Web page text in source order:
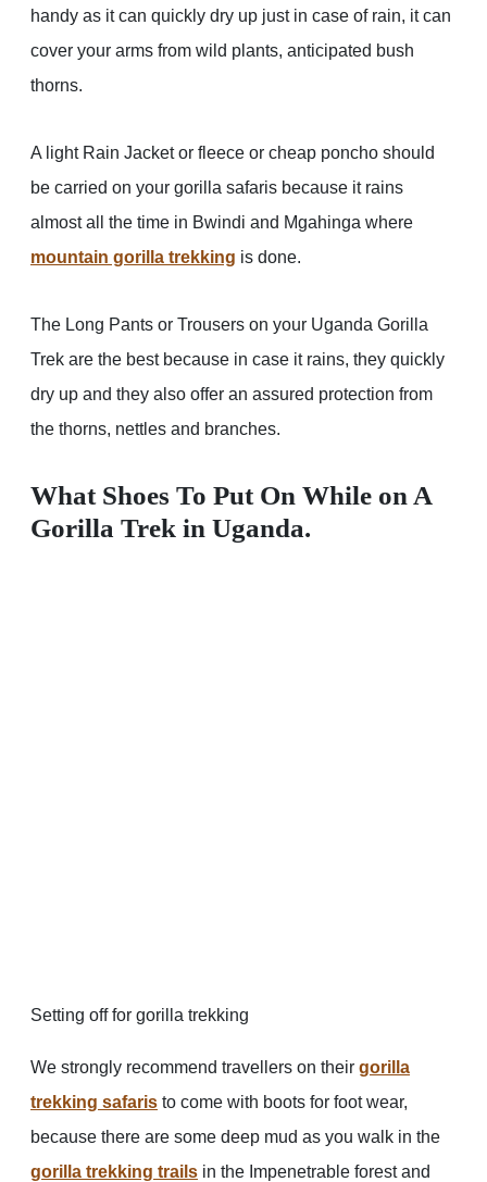
handy as it can quickly dry up just in case of rain, it can
cover your arms from wild plants, anticipated bush
thorns.
A light Rain Jacket or fleece or cheap poncho should
be carried on your gorilla safaris because it rains
almost all the time in Bwindi and Mgahinga where
mountain gorilla trekking is done.
The Long Pants or Trousers on your Uganda Gorilla
Trek are the best because in case it rains, they quickly
dry up and they also offer an assured protection from
the thorns, nettles and branches.
What Shoes To Put On While on A
Gorilla Trek in Uganda.
Setting off for gorilla trekking
We strongly recommend travellers on their gorilla
trekking safaris to come with boots for foot wear,
because there are some deep mud as you walk in the
gorilla trekking trails in the Impenetrable forest and